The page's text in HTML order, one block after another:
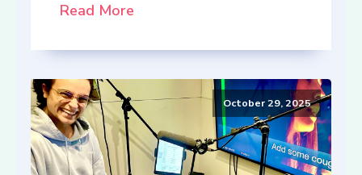
Read More
October 29, 2025